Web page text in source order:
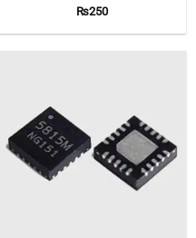
Rated4.77
₨250